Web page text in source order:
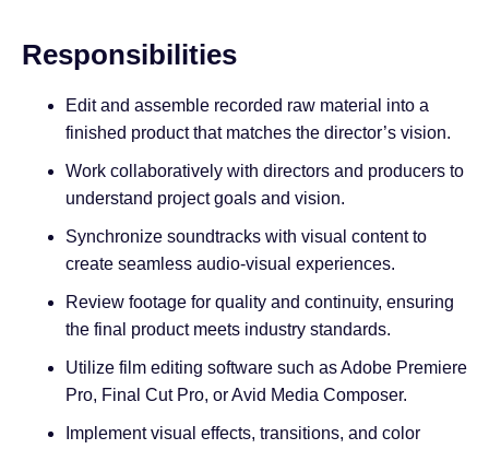
Responsibilities
Edit and assemble recorded raw material into a
finished product that matches the director’s vision.
Work collaboratively with directors and producers to
understand project goals and vision.
Synchronize soundtracks with visual content to
create seamless audio-visual experiences.
Review footage for quality and continuity, ensuring
the final product meets industry standards.
Utilize film editing software such as Adobe Premiere
Pro, Final Cut Pro, or Avid Media Composer.
Implement visual effects, transitions, and color